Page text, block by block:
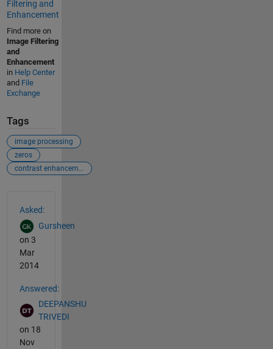
Filtering and
Enhancement
Find more on
Image Filtering
and
Enhancement
in Help Center
and File
Exchange
Tags
image processing
zeros
contrast enhancement
Asked:
Gursheen
on 3
Mar
2014
Answered:
DEEPANSHU
TRIVEDI
on 18
Nov